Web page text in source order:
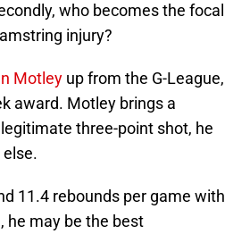
who becomes the focal
injury?
Motley up from the G-League,
award. Motley brings a
three-point shot, he
11.4 rebounds per game with
he may be the best